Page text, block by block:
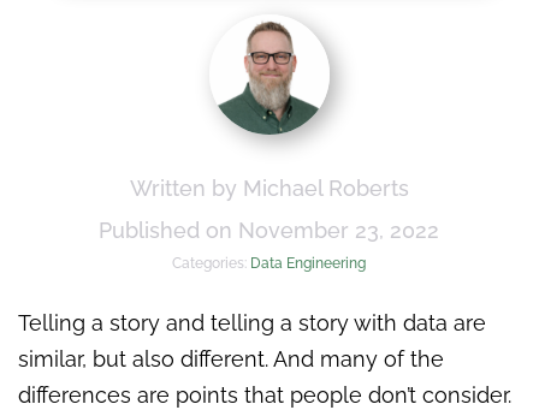
Written by Michael Roberts
Published on November 23, 2022
Categories: Data Engineering
Telling a story and telling a story with data are
similar, but also different. And many of the
differences are points that people don’t consider.